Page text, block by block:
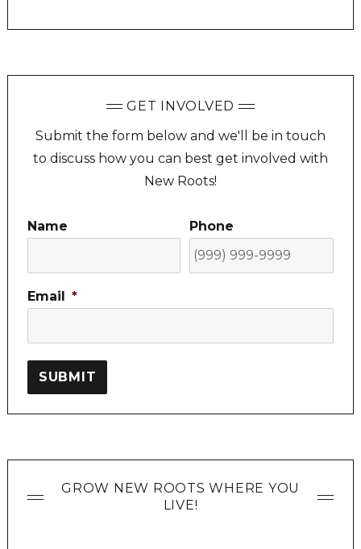
GET INVOLVED
Submit the form below and we'll be in touch
to discuss how you can best get involved with
New Roots!
Name Phone
Email *
SUBMIT
GROW NEW ROOTS WHERE YOU
LIVE!